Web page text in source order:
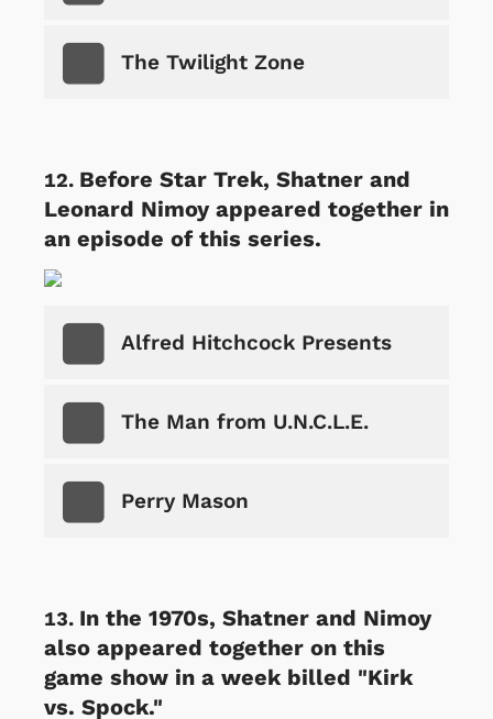
The Twilight Zone
Before Star Trek, Shatner and
Leonard Nimoy appeared together in
an episode of this series.
Alfred Hitchcock Presents
The Man from U.N.C.L.E.
Perry Mason
In the 1970s, Shatner and Nimoy
also appeared together on this
game show in a week billed "Kirk
vs. Spock."